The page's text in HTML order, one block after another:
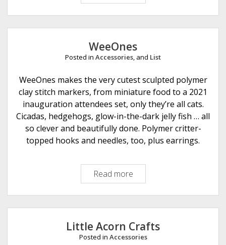
e
v
e
r
N
t
K
n
i
t
t
n
WeeOnes
Posted in Accessories, and List
WeeOnes makes the very cutest sculpted polymer
clay stitch markers, from miniature food to a 2021
inauguration attendees set, only they’re all cats.
Cicadas, hedgehogs, glow-in-the-dark jelly fish … all
so clever and beautifully done. Polymer critter-
topped hooks and needles, too, plus earrings.
Read more
e
e
O
n
e
Little Acorn Crafts
Posted in Accessories